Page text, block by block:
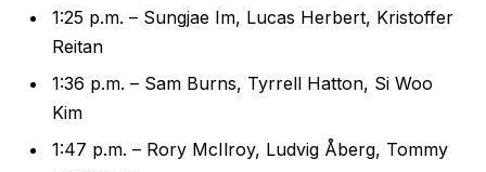
1:25 p.m. – Sungjae Im, Lucas Herbert, Kristoffer
Reitan
1:36 p.m. – Sam Burns, Tyrrell Hatton, Si Woo
Kim
1:47 p.m. – Rory McIlroy, Ludvig Åberg, Tommy